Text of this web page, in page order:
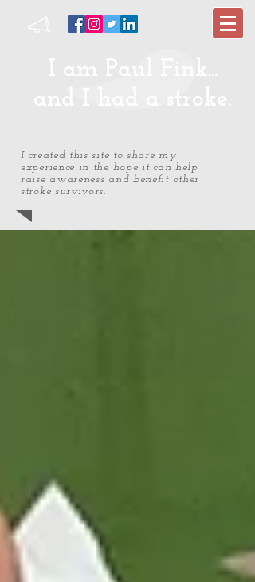
I am Paul Fink...
and I had a stroke.
I created this site to share my
experience in the hope it can help
raise awareness and benefit other
stroke survivors.